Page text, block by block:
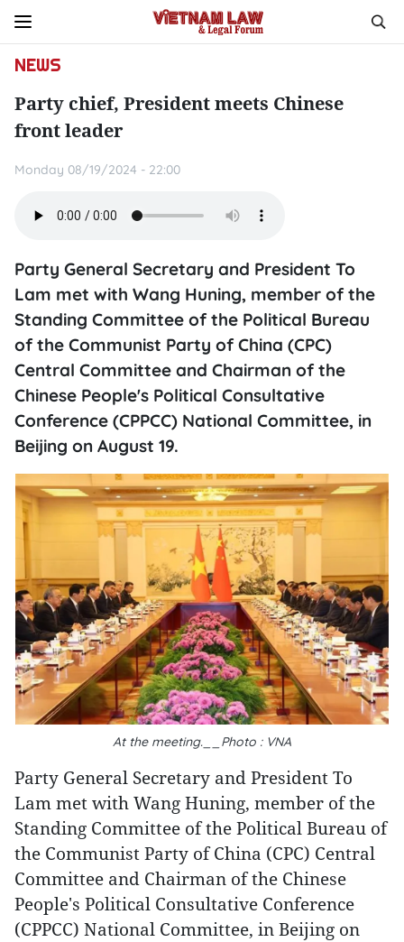
NEWS
Party chief, President meets Chinese
front leader
Monday 08/19/2024 - 22:00
Party General Secretary and President To
Lam met with Wang Huning, member of the
Standing Committee of the Political Bureau
of the Communist Party of China (CPC)
Central Committee and Chairman of the
Chinese People's Political Consultative
Conference (CPPCC) National Committee, in
Beijing on August 19.
At the meeting.__Photo : VNA
Party General Secretary and President To
Lam met with Wang Huning, member of the
Standing Committee of the Political Bureau of
the Communist Party of China (CPC) Central
Committee and Chairman of the Chinese
People's Political Consultative Conference
(CPPCC) National Committee, in Beijing on